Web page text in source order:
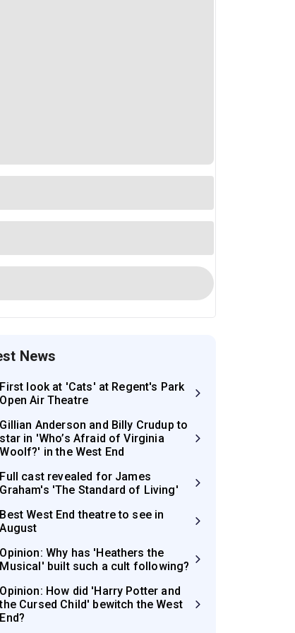
News
First look at 'Cats' at Regent's Park
Open Air Theatre
Gillian Anderson and Billy Crudup to
star in 'Who’s Afraid of Virginia
Woolf?' in the West End
Full cast revealed for James
Graham's 'The Standard of Living'
Best West End theatre to see in
August
Opinion: Why has 'Heathers the
Musical' built such a cult following?
Opinion: How did 'Harry Potter and
the Cursed Child' bewitch the West
End?